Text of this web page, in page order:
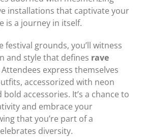
installations that captivate your
is a journey in itself.
festival grounds, you’ll witness
and style that defines rave
Attendees express themselves
accessorized with neon
accessories. It’s a chance to
and embrace your
that you’re part of a
diversity.